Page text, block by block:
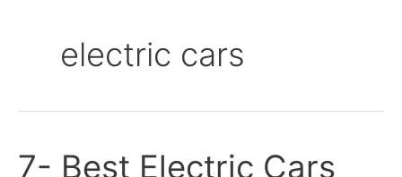
electric cars
7- Best Electric Cars
7-